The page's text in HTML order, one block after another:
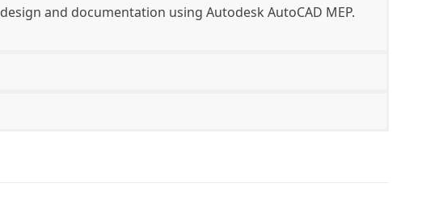
and documentation using Autodesk AutoCAD MEP.